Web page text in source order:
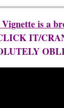
Vignette is a
IT/